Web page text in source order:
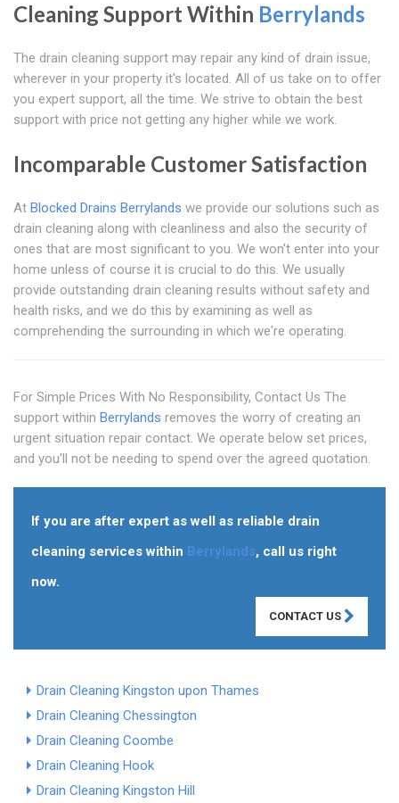
Cleaning Support Within Berrylands
The drain cleaning support may repair any kind of drain issue,
wherever in your property it's located. All of us take on to offer
you expert support, all the time. We strive to obtain the best
support with price not getting any higher while we work.
Incomparable Customer Satisfaction
At Blocked Drains Berrylands we provide our solutions such as
drain cleaning along with cleanliness and also the security of
ones that are most significant to you. We won't enter into your
home unless of course it is crucial to do this. We usually
provide outstanding drain cleaning results without safety and
health risks, and we do this by examining as well as
comprehending the surrounding in which we're operating.
For Simple Prices With No Responsibility, Contact Us The
support within Berrylands removes the worry of creating an
urgent situation repair contact. We operate below set prices,
and you'll not be needing to spend over the agreed quotation.
If you are after expert as well as reliable drain
cleaning services within Berrylands, call us right
now.
CONTACT US
Drain Cleaning Kingston upon Thames
Drain Cleaning Chessington
Drain Cleaning Coombe
Drain Cleaning Hook
Drain Cleaning Kingston Hill